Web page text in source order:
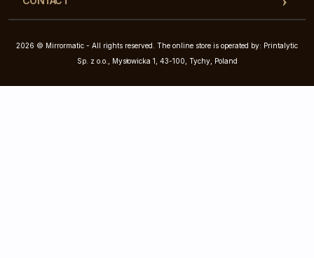
2026 © Mirrormatic - All rights reserved. The online store is operated by: Printalytic
Sp. z o.o., Mysłowicka 1, 43-100, Tychy, Poland